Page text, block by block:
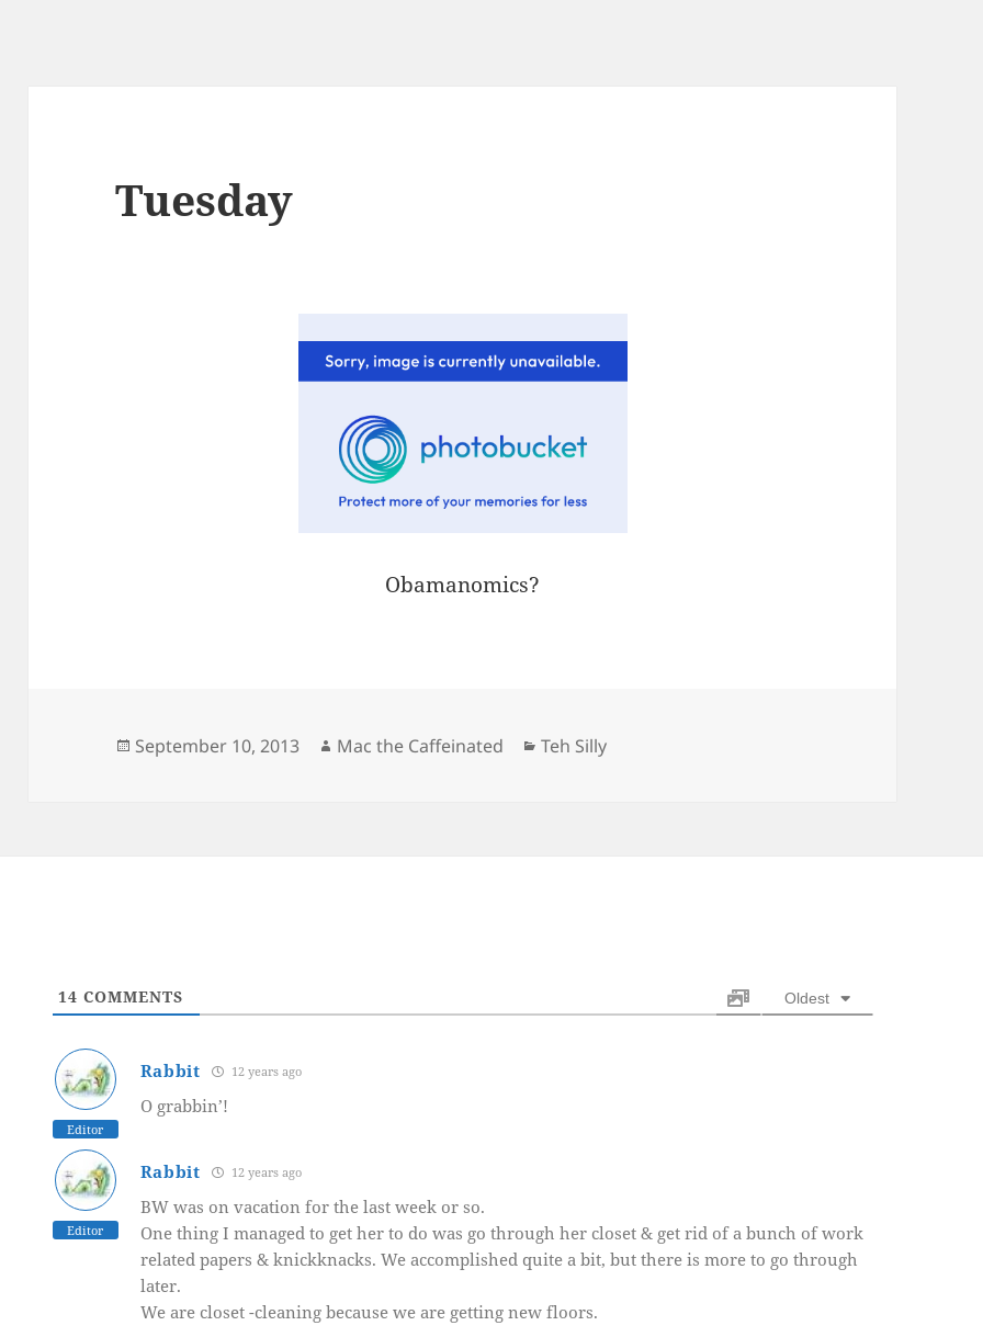
Tuesday
Obamanomics?
Posted
September 10, 2013 Author
Mac the Caffeinated Categories
Teh Silly
14 COMMENTS Oldest
Editor
Rabbit 12 years ago
O grabbin’!
Editor
Rabbit 12 years ago
BW was on vacation for the last week or so.
One thing I managed to get her to do was go through her closet & get rid of a bunch of work
related papers & knickknacks. We accomplished quite a bit, but there is more to go through
later.
We are closet -cleaning because we are getting new floors.